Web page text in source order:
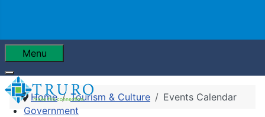
Menu
Government
Home Tourism & Culture Events Calendar